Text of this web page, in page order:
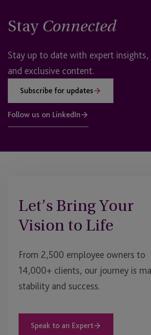
Stay Connected
Stay up to date with expert
and exclusive content.
Subscribe for updates
Follow us on LinkedIn
Let’s Bring Your
Vision to Life
From 2,500 employee owners to
14,000+ clients, our journey is
stability and success.
Speak to an Expert